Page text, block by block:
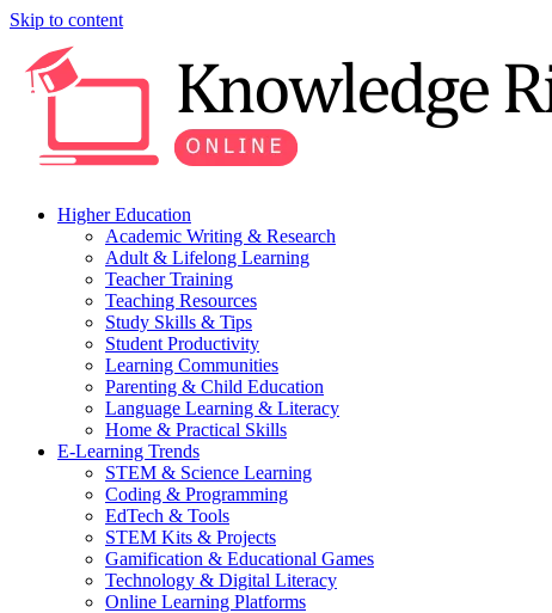
Skip to content
Higher Education
Academic Writing & Research
Adult & Lifelong Learning
Teacher Training
Teaching Resources
Study Skills & Tips
Student Productivity
Learning Communities
Parenting & Child Education
Language Learning & Literacy
Home & Practical Skills
E-Learning Trends
STEM & Science Learning
Coding & Programming
EdTech & Tools
STEM Kits & Projects
Gamification & Educational Games
Technology & Digital Literacy
Online Learning Platforms